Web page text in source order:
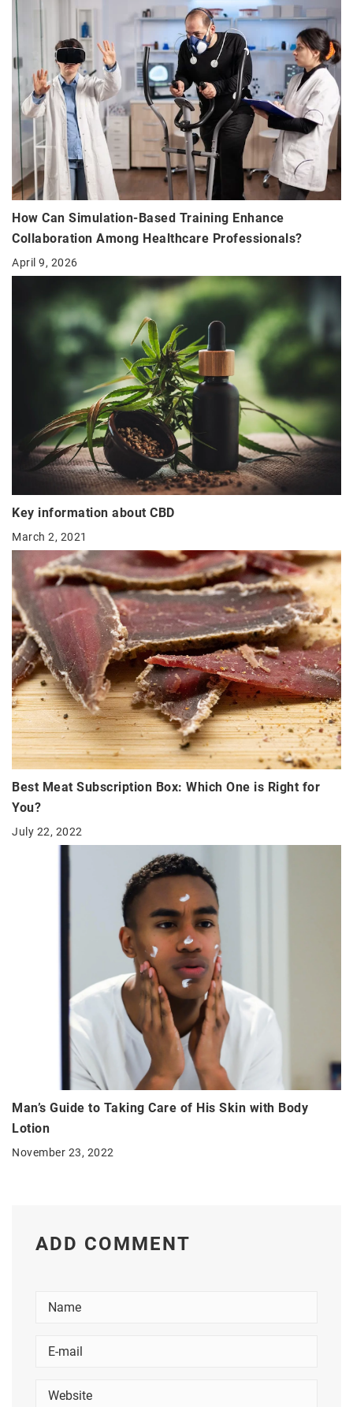
How Can Simulation-Based Training Enhance
Collaboration Among Healthcare Professionals?
April 9, 2026
Key information about CBD
March 2, 2021
Best Meat Subscription Box: Which One is Right for
You?
July 22, 2022
Man’s Guide to Taking Care of His Skin with Body
Lotion
November 23, 2022
ADD COMMENT